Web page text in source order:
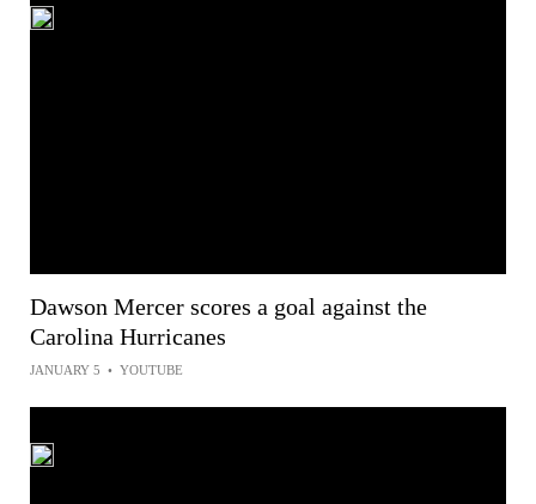
Dawson Mercer scores a goal against the
Carolina Hurricanes
JANUARY 5 • YOUTUBE